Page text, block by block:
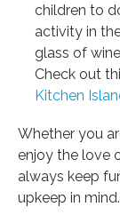
children to
activity in
glass of
Check out
Kitchen
Whether you
enjoy the love
always keep
upkeep in mind.